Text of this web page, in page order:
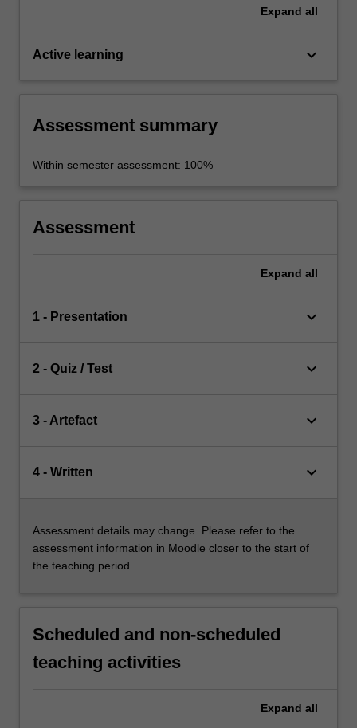
Expand all
Active learning keyboard_arrow_down
Assessment summary
Within semester assessment: 100%
Assessment
Expand all
1 - Presentation keyboard_arrow_down
2 - Quiz / Test keyboard_arrow_down
3 - Artefact keyboard_arrow_down
4 - Written keyboard_arrow_down
Assessment details may change. Please refer to the
assessment information in Moodle closer to the start of
the teaching period.
Scheduled and non-scheduled
teaching activities
Expand all